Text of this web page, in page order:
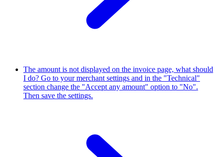
The amount is not displayed on the invoice page, what should
I do? Go to your merchant settings and in the "Technical"
section change the "Accept any amount" option to "No".
Then save the settings.